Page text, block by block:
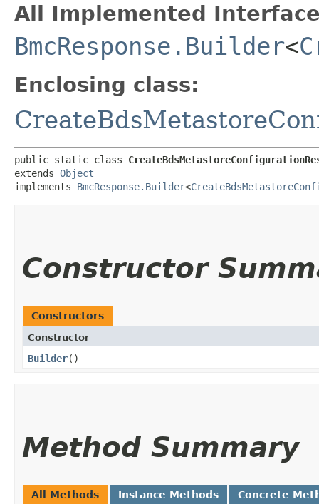
All Implemented
BmcResponse.Builder<
Enclosing class:
public static class
extends Object
implements BmcResponse.Builder<
Constructor
Constructors
Constructor
Builder()
Method Summary
All Methods Instance Methods Concrete